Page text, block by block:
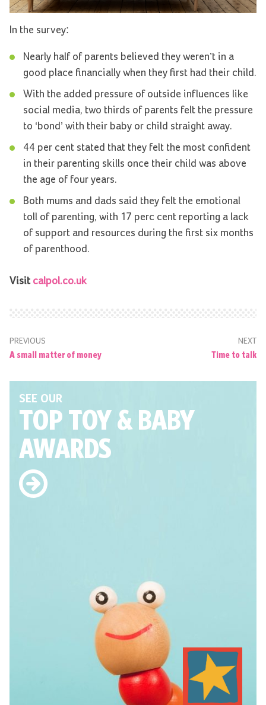
In the survey:
Nearly half of parents believed they weren’t in a
good place financially when they first had their child.
With the added pressure of outside influences like
social media, two thirds of parents felt the pressure
to ‘bond’ with their baby or child straight away.
44 per cent stated that they felt the most confident
in their parenting skills once their child was above
the age of four years.
Both mums and dads said they felt the emotional
toll of parenting, with 17 perc cent reporting a lack
of support and resources during the first six months
of parenthood.
Visit calpol.co.uk
PREVIOUS
A small matter of money
NEXT
Time to talk
SEE OUR
TOP TOY& BABY
AWARDS